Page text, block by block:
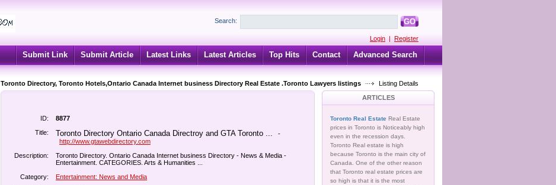
Search: GO
Login | Register
Submit Link Submit Article Latest Links Latest Articles Top Hits Contact Advanced Search
Toronto Directory, Toronto Hotels,Ontario Canada Internet business Directory Real Estate .Toronto Lawyers listings
Listing Details
ID:
8877
Title:
Toronto Directory Ontario Canada Directroy and GTA Toronto ... -
http://www.gtawebdirectory.com
Description:
Toronto Directory. Ontario Canada Internet business Directory - News & Media -
Entertainment. CATEGORIES. Arts & Humanities ...
Category:
Entertainment: News and Media
ARTICLES
Toronto Real Estate Real Estate
prices in Toronto is Noticeably high
even in the recession days.
Toronto Real estate is high
because Toronto is the main city of
Canada. One of the other reason
that Toronto real estate prices are
so high is that it is the most